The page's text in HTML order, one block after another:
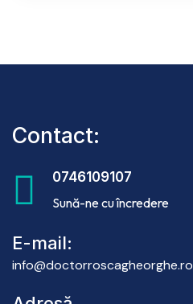
Contact:
0746109107
Sună-ne cu încredere
E-mail:
info@doctorroscagheorghe.ro